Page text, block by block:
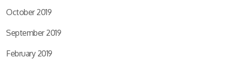
October 2019
September 2019
February 2019